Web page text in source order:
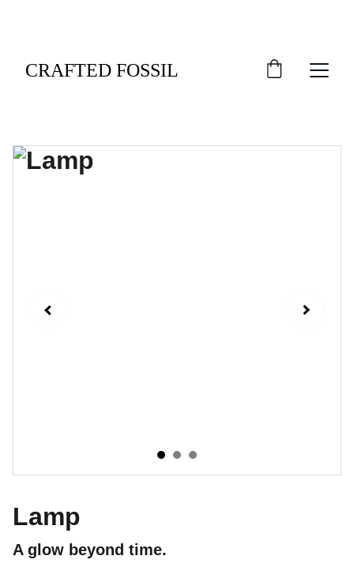
CRAFTED FOSSIL
Lamp
A glow beyond time.